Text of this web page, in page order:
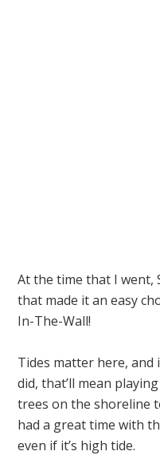
At the time that I went,
that made it an easy
In-The-Wall!
Tides matter here, and
did, that’ll mean
trees on the shoreline
had a great time with
even if it’s high tide.